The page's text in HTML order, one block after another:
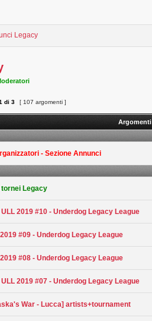
Legacy
di3 [ 107 argomenti ]
Argomenti
- Sezione Annunci
Legacy
2019 #10 - Underdog Legacy League
#09 - Underdog Legacy League
#08 - Underdog Legacy League
2019 #07 - Underdog Legacy League
War - Lucca] artists+tournament